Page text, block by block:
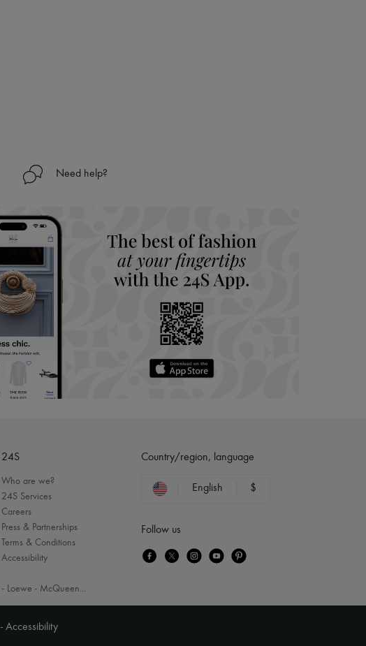
Need help?
24S
Who are we?
24S Services
Careers
Press & Partnerships
Terms & Conditions
Accessibility
Country/region, language
English $
Follow us
- Loewe - McQueen...
- Accessibility